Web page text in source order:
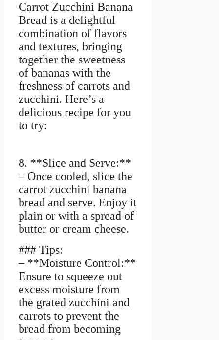
Carrot Zucchini Banana
Bread is a delightful
combination of flavors
and textures, bringing
together the sweetness
of bananas with the
freshness of carrots and
zucchini. Here’s a
delicious recipe for you
to try:
8. **Slice and Serve:**
– Once cooled, slice the
carrot zucchini banana
bread and serve. Enjoy it
plain or with a spread of
butter or cream cheese.
### Tips:
– **Moisture Control:**
Ensure to squeeze out
excess moisture from
the grated zucchini and
carrots to prevent the
bread from becoming